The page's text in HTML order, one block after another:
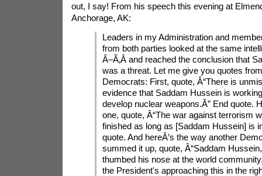
out, I say! From his speech this evening at
Anchorage, AK:
Leaders in my Administration and
from both parties looked at the same
Â–Ã‚Â­ and reached the conclusion that
was a threat. Let me give you quotes
Democrats: First, quote, Â“There is
evidence that Saddam Hussein is
develop nuclear weapons.Â” End quote.
one, quote, Â“The war against terrorism
finished as long as [Saddam Hussein] is
quote. And hereÂ’s the way another
summed it up, quote, Â“Saddam
thumbed his nose at the world
the President's approaching this in the